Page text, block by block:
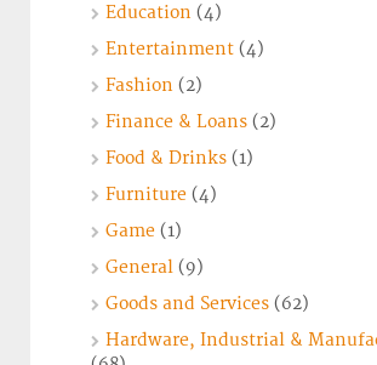
Education (4)
Entertainment (4)
Fashion (2)
Finance & Loans (2)
Food & Drinks (1)
Furniture (4)
Game (1)
General (9)
Goods and Services (62)
Hardware, Industrial &